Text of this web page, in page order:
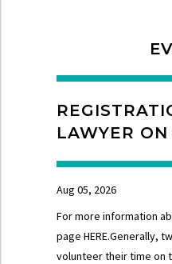
LAWYER
Aug 05, 2026
For more information
page HERE.Generally,
volunteer their time on